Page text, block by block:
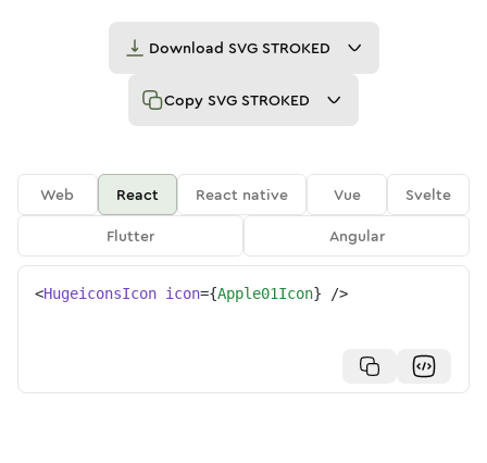
Download SVG STROKED
Copy SVG STROKED
Web React React native Vue
Svelte
Flutter
Angular
<HugeiconsIcon icon={Apple01Icon} />